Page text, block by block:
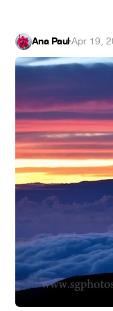
Ana Paul·Apr 19,